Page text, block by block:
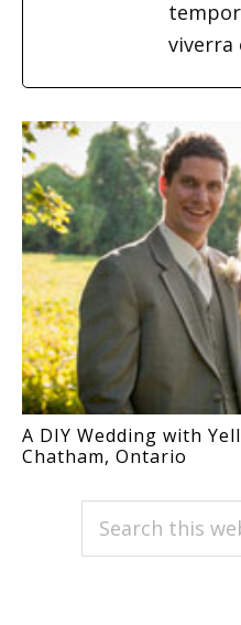
viverra
A DIY Wedding with
Chatham, Ontario
PRIMARY
SIDEBAR
Search